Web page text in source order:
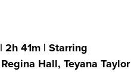
41m | Starring
Hall, Teyana Taylor